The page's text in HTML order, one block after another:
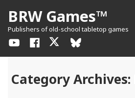
content
BRW Games™
Publishers of old-school tabletop games
YouTubeFacebook
X
/
BlueSky
Category Archives: